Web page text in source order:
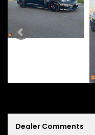
Dealer Comments